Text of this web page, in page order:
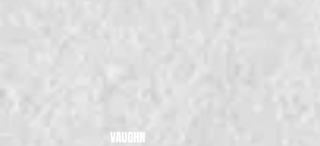
VAUGHN